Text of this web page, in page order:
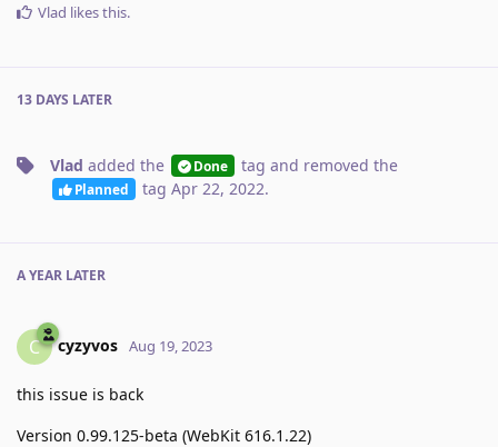
Vlad likes this.
13 DAYS LATER
Vlad added the Done tag and removed the
Planned tag Apr 22, 2022.
A YEAR LATER
C cyzyvos Aug 19, 2023
this issue is back
Version 0.99.125-beta (WebKit 616.1.22)